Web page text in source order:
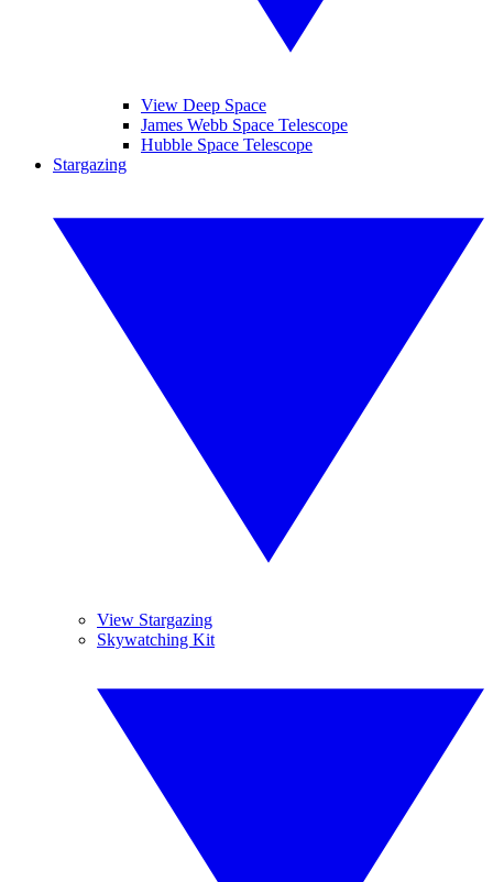
View Deep Space
James Webb Space Telescope
Hubble Space Telescope
Stargazing
View Stargazing
Skywatching Kit